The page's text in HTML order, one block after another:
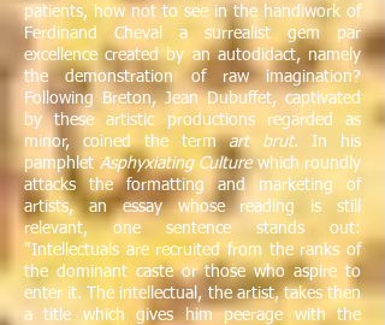
patients, how not to see in the handiwork of
Ferdinand Cheval a surrealist gem par
excellence created by an autodidact, namely
the demonstration of raw imagination?
Following Breton, Jean Dubuffet, captivated
by these artistic productions regarded as
minor, coined the termart brut. In his
pamphlet Asphyxiating Culturewhich roundly
attacks the formatting and marketing of
artists, an essay whose reading is still
relevant, one sentence stands out:
"Intellectuals are recruited from the ranks of
the dominant caste or those who aspire to
enter it. The intellectual, the artist, takes then
a title which gives him peerage with the